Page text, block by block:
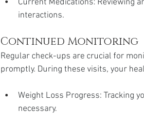
Current Medications: Reviewing
interactions.
Continued Monitoring
Regular check-ups are crucial for
promptly. During these visits, your
Weight Loss Progress: Tracking
necessary.